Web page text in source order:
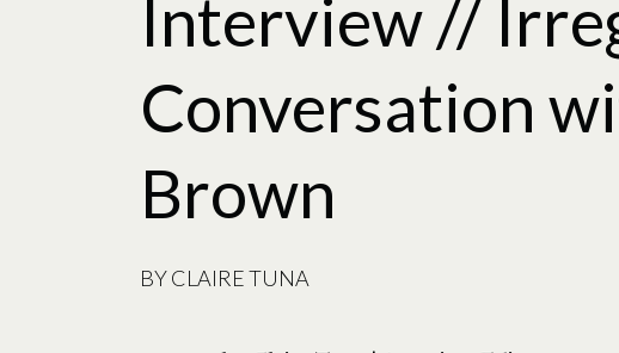
Interview //
Conversation
Brown
BYCLAIRE TUNA